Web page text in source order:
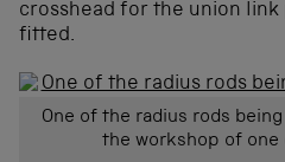
crosshead for the union link
fitted.
One of the radius rods
the workshop of one